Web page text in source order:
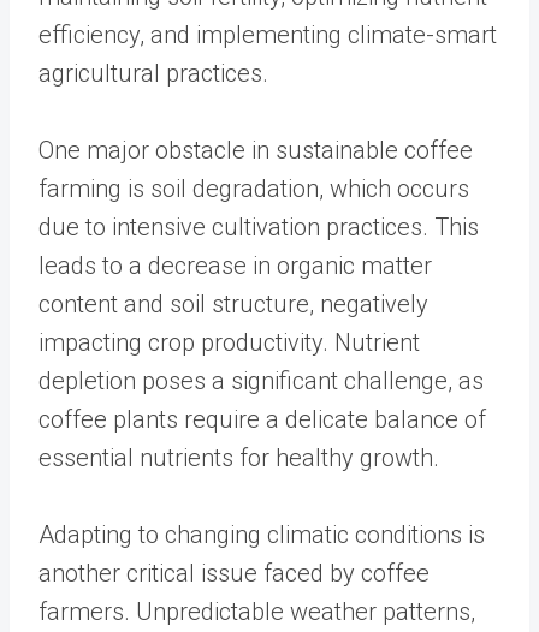
efficiency, and implementing climate-smart
agricultural practices.
One major obstacle in sustainable coffee
farming is soil degradation, which occurs
due to intensive cultivation practices. This
leads to a decrease in organic matter
content and soil structure, negatively
impacting crop productivity. Nutrient
depletion poses a significant challenge, as
coffee plants require a delicate balance of
essential nutrients for healthy growth.
Adapting to changing climatic conditions is
another critical issue faced by coffee
farmers. Unpredictable weather patterns,